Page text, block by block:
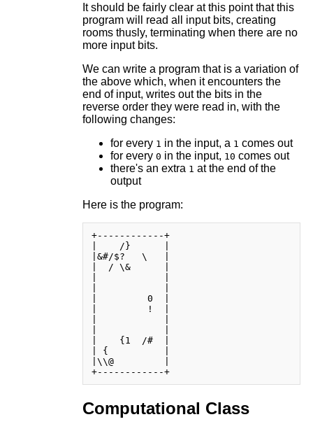
It should be fairly clear at this point that this
program will read all input bits, creating
rooms thusly, terminating when there are no
more input bits.
We can write a program that is a variation of
the above which, when it encounters the
end of input, writes out the bits in the
reverse order they were read in, with the
following changes:
for every 1 in the input, a 1 comes out
for every 0 in the input, 10 comes out
there's an extra 1 at the end of the
output
Here is the program:
+------------+
|    /}      |
|&#/$?   \   |
|  / \&      |
|         0  |
|         !  |
|    {1  /#  |
| {          |
|\\@         |
+------------+
Computational Class